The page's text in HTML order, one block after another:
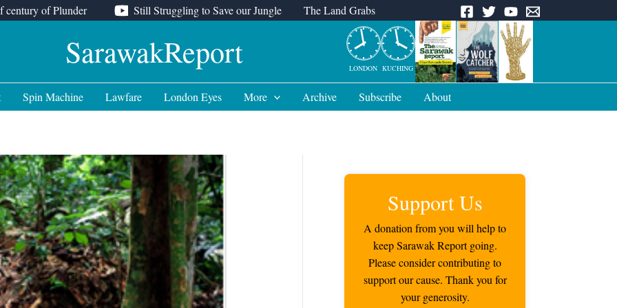
century of Plunder Still Struggling to Save our Jungle The Land Grabs
SarawakReport LONDON KUCHING
Spin Machine Lawfare London Eyes More Archive Subscribe About
Support Us
A donation from you will help to
keep Sarawak Report going.
Please consider contributing to
support our cause. Thank you for
your generosity.